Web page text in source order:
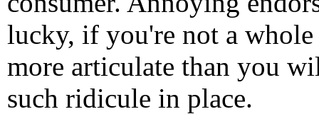
lucky, if you're not a
more articulate than you
such ridicule in place.